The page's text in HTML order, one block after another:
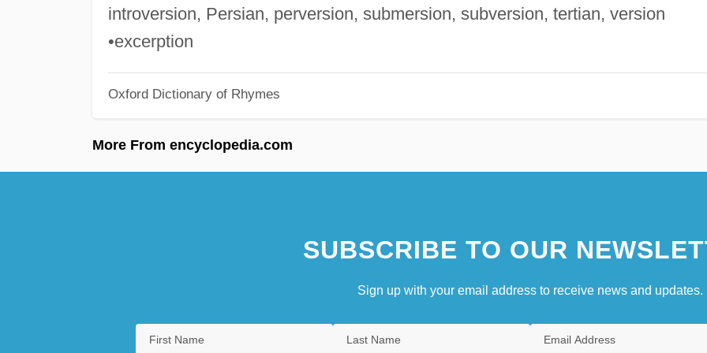
introversion, Persian, perversion, submersion, subversion, tertian, version
•excerption
Oxford Dictionary of Rhymes
More From encyclopedia.com
SUBSCRIBE TO OUR
Sign up with your email address to receive news and updates.